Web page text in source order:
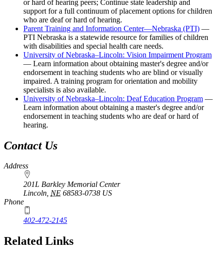
or hard of hearing peers; Continue state leadership and
support for a full continuum of placement options for children
who are deaf or hard of hearing.
Parent Training and Information Center—Nebraska (PTI) —
PTI Nebraska is a statewide resource for families of children
with disabilities and special health care needs.
University of Nebraska–Lincoln: Vision Impairment Program
— Learn information about obtaining master's degree and/or
endorsement in teaching students who are blind or visually
impaired. A training program for orientation and mobility
specialists is also available.
University of Nebraska–Lincoln: Deaf Education Program —
Learn information about obtaining a master's degree and/or
endorsement in teaching students who are deaf or hard of
hearing.
Contact Us
Address
201L Barkley Memorial Center
Lincoln, NE 68583-0738 US
Phone
402-472-2145
Related Links